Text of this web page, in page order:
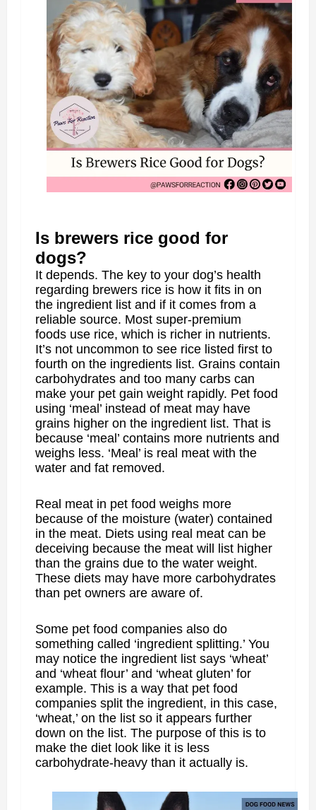
Is brewers rice good for
dogs?
It depends. The key to your dog’s health
regarding brewers rice is how it fits in on
the ingredient list and if it comes from a
reliable source. Most super-premium
foods use rice, which is richer in nutrients.
It’s not uncommon to see rice listed first to
fourth on the ingredients list. Grains contain
carbohydrates and too many carbs can
make your pet gain weight rapidly. Pet food
using ‘meal’ instead of meat may have
grains higher on the ingredient list. That is
because ‘meal’ contains more nutrients and
weighs less. ‘Meal’ is real meat with the
water and fat removed.
Real meat in pet food weighs more
because of the moisture (water) contained
in the meat. Diets using real meat can be
deceiving because the meat will list higher
than the grains due to the water weight.
These diets may have more carbohydrates
than pet owners are aware of.
Some pet food companies also do
something called ‘ingredient splitting.’ You
may notice the ingredient list says ‘wheat’
and ‘wheat flour’ and ‘wheat gluten’ for
example. This is a way that pet food
companies split the ingredient, in this case,
‘wheat,’ on the list so it appears further
down on the list. The purpose of this is to
make the diet look like it is less
carbohydrate-heavy than it actually is.